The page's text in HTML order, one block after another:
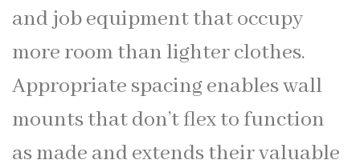
and job equipment that occupy
more room than lighter clothes.
Appropriate spacing enables wall
mounts that don’t flex to function
as made and extends their valuable